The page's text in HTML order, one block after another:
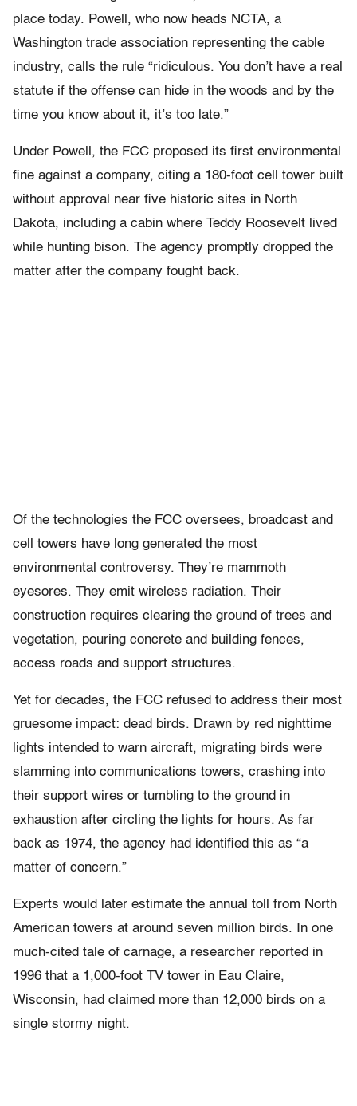
place today. Powell, who now heads NCTA, a
Washington trade association representing the cable
industry, calls the rule “ridiculous. You don’t have a real
statute if the offense can hide in the woods and by the
time you know about it, it’s too late.”
Under Powell, the FCC proposed its first environmental
fine against a company, citing a 180-foot cell tower built
without approval near five historic sites in North
Dakota, including a cabin where Teddy Roosevelt lived
while hunting bison. The agency promptly dropped the
matter after the company fought back.
Of the technologies the FCC oversees, broadcast and
cell towers have long generated the most
environmental controversy. They’re mammoth
eyesores. They emit wireless radiation. Their
construction requires clearing the ground of trees and
vegetation, pouring concrete and building fences,
access roads and support structures.
Yet for decades, the FCC refused to address their most
gruesome impact: dead birds. Drawn by red nighttime
lights intended to warn aircraft, migrating birds were
slamming into communications towers, crashing into
their support wires or tumbling to the ground in
exhaustion after circling the lights for hours. As far
back as 1974, the agency had identified this as “a
matter of concern.”
Experts would later estimate the annual toll from North
American towers at around seven million birds. In one
much-cited tale of carnage, a researcher reported in
1996 that a 1,000-foot TV tower in Eau Claire,
Wisconsin, had claimed more than 12,000 birds on a
single stormy night.